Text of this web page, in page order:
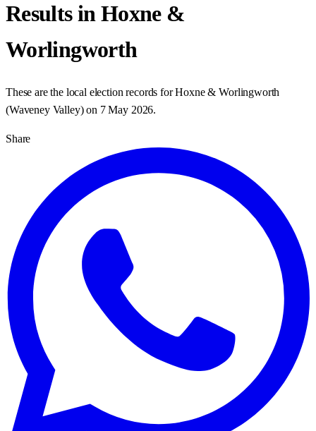
Results inHoxne &
Worlingworth
These are the local election records forHoxne & Worlingworth
(Waveney Valley) on 7 May 2026.
Share